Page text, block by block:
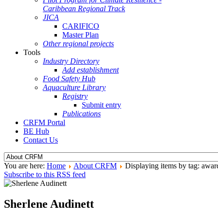
Caribbean Regional Track
JICA
CARIFICO
Master Plan
Other regional projects
Tools
Industry Directory
Add establishment
Food Safety Hub
Aquaculture Library
Registry
Submit entry
Publications
CRFM Portal
BE Hub
Contact Us
You are here: Home About CRFM
Displaying items by tag:
Subscribe to this RSS feed
Sherlene Audinett